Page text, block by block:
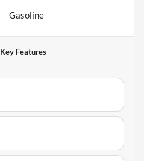
Gasoline
Key Features